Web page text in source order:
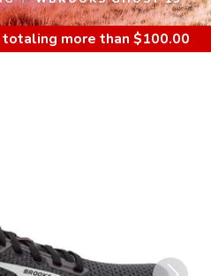
more than $100.00